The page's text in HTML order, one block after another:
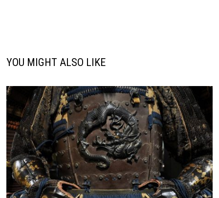
YOU MIGHT ALSO LIKE